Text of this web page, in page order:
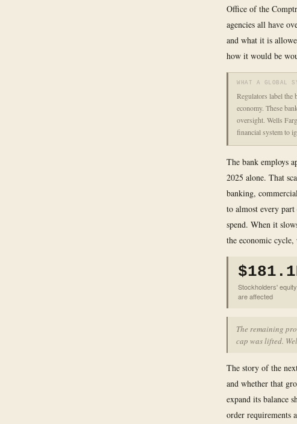
Office of the
agencies all have
and what it is
how it would be
WHAT A GLOBAL
Regulators label the
economy. These
oversight. Wells
financial system to
The bank employs
2025 alone. That
banking,
to almost every
spend. When it
the economic
Stockholders'
are affected
The remaining
cap was lifted.
The story of the
and whether that
expand its balance
order requirements